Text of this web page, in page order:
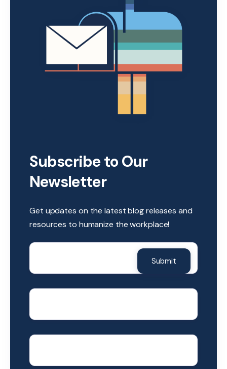
Subscribe to Our
Newsletter
Get updates on the latest blog releases and
resources to humanize the workplace!